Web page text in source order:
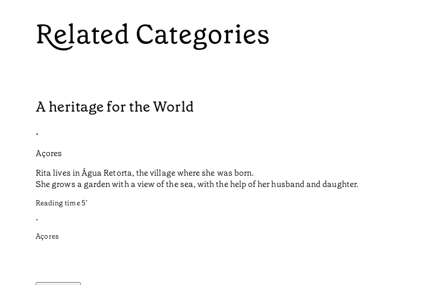
Related Categories
A heritage for the World
•
Açores
Rita lives in Água Retorta, the village where she was born.
She grows a garden with a view of the sea, with the help of her husband and daughter.
Reading time5’
•
Açores